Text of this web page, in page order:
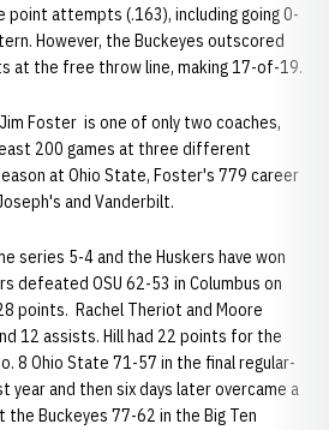
attempts (.163), including going 0-
However, the Buckeyes outscored
at the free throw line, making 17-of-19.
Jim Foster is one of only two coaches,
200 games at three different
at Ohio State, Foster's 779 career
and Vanderbilt.
series 5-4 and the Huskers have won
defeated OSU 62-53 in Columbus on
points. Rachel Theriot and Moore
12 assists. Hill had 22 points for the
8 Ohio State 71-57 in the final regular-
year and then six days later overcame a
Buckeyes 77-62 in the Big Ten